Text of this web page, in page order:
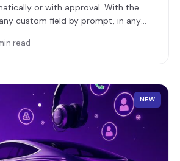
or with approval. With the
custom field by prompt, in any
read
NEW